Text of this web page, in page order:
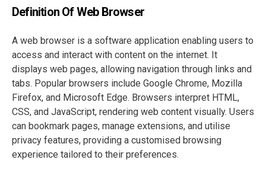
Definition Of Web Browser
A web browser is a software application enabling users to
access and interact with content on the internet. It
displays web pages, allowing navigation through links and
tabs. Popular browsers include Google Chrome, Mozilla
Firefox, and Microsoft Edge. Browsers interpret HTML,
CSS, and JavaScript, rendering web content visually. Users
can bookmark pages, manage extensions, and utilise
privacy features, providing a customised browsing
experience tailored to their preferences.